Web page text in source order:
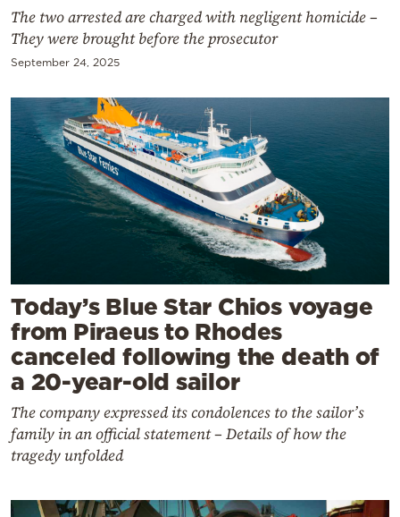
Powered
The two arrested are charged with negligent homicide –
They were brought before the prosecutor
September 24, 2025
Today’s Blue Star Chios voyage
from Piraeus to Rhodes
canceled following the death of
a 20-year-old sailor
The company expressed its condolences to the sailor’s
family in an official statement – Details of how the
tragedy unfolded